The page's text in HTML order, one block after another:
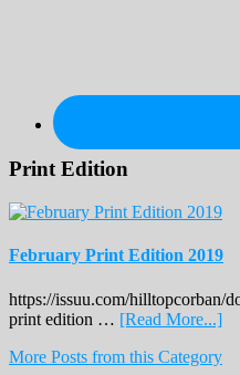
Print Edition
February Print Edition 2019
https://issuu.com/hilltopcorban/
print edition … [Read More...]
More Posts from this Category